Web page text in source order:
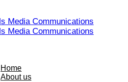
Home
About us